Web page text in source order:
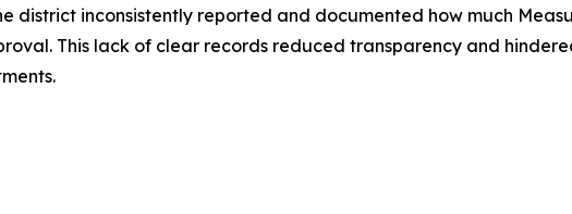
district inconsistently reported and documented how much
This lack of clear records reduced transparency and